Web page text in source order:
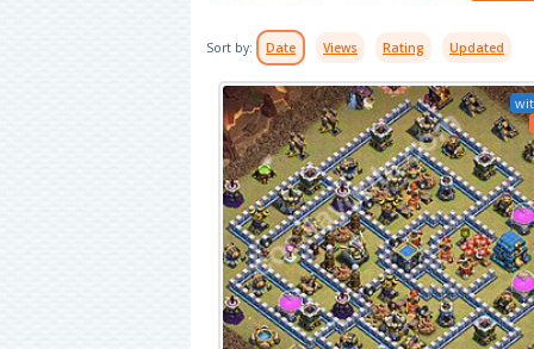
Sort by: Date Views Rating Updated